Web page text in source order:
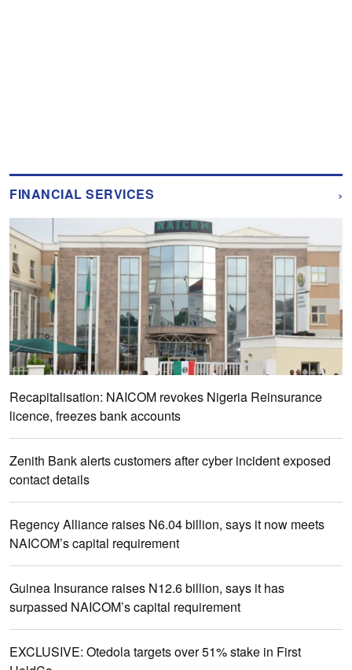
FINANCIAL SERVICES ›
Recapitalisation: NAICOM revokes Nigeria Reinsurance
licence, freezes bank accounts
Zenith Bank alerts customers after cyber incident exposed
contact details
Regency Alliance raises N6.04 billion, says it now meets
NAICOM’s capital requirement
Guinea Insurance raises N12.6 billion, says it has
surpassed NAICOM’s capital requirement
EXCLUSIVE: Otedola targets over 51% stake in First